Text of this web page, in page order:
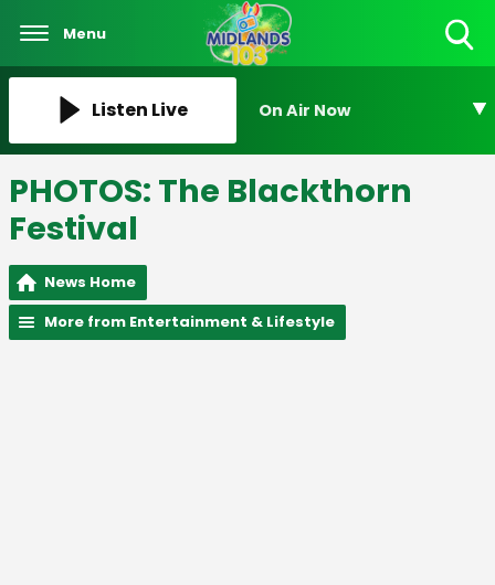
Menu
Listen Live On Air Now
PHOTOS: The Blackthorn
Festival
News Home
More from Entertainment & Lifestyle